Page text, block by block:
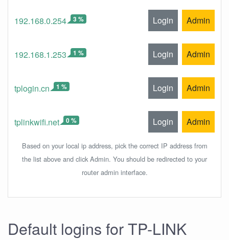
192.168.0.254 3 % Login Admin
192.168.1.253 1 % Login Admin
tplogin.cn 1 % Login Admin
tplinkwifi.net 0 % Login Admin
Based on your local ip address, pick the correct IP address from
the list above and click Admin. You should be redirected to your
router admin interface.
Default logins for TP-LINK